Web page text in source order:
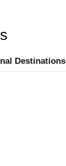
Destinations